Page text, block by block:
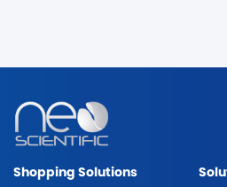
Shopping Solutions